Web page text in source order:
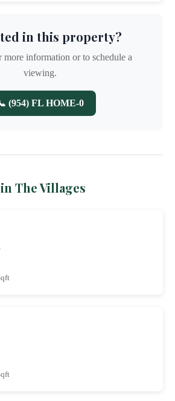
in this property?
more information or to schedule a
viewing.
(954) FL HOME-0
The Villages